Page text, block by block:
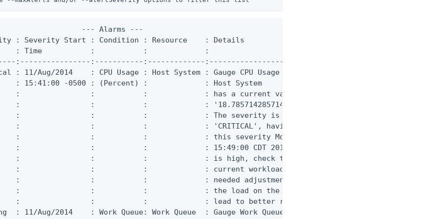
--- Alarms ---
: Severity Start : Condition : Resource    : Details
: Time           :           :             :
:----------------:-----------:-------------:------------------------------
: 11/Aug/2014    : CPU Usage : Host System : Gauge CPU Usage (Percent) for
: 15:41:00 -0500 : (Percent) :             : Host System
:                :           :             : has a current value of
:                :           :             : '18.785714285714285'.
:                :           :             : The severity is currently
:                :           :             : 'CRITICAL', having assumed
:                :           :             : this severity Mon Aug 11
:                :           :             : 15:49:00 CDT 2014. If CPU use
:                :           :             : is high, check the server's
:                :           :             : current workload and make any
:                :           :             : needed adjustments. Reducing
:                :           :             : the load on the system will
:                :           :             : lead to better response times
: 11/Aug/2014    : Work Queue: Work Queue  : Gauge Work Queue Size (Number